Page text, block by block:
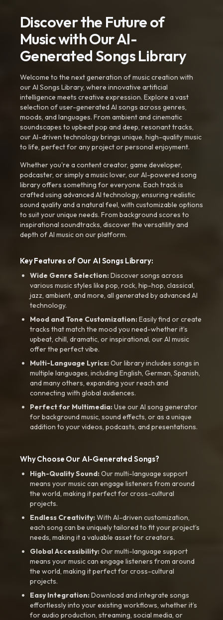
Discover the Future of
Music with Our AI-
Generated Songs Library
Welcome to the next generation of music creation with
our AI Songs Library, where innovative artificial
intelligence meets creative expression. Explore a vast
selection of user-generated AI songs across genres,
moods, and languages. From ambient and cinematic
soundscapes to upbeat pop and deep, resonant tracks,
our AI-driven technology brings unique, high-quality music
to life, perfect for any project or personal enjoyment.
Whether you're a content creator, game developer,
podcaster, or simply a music lover, our AI-powered song
library offers something for everyone. Each track is
crafted using advanced AI technology, ensuring realistic
sound quality and a natural feel, with customizable options
to suit your unique needs. From background scores to
inspirational soundtracks, discover the versatility and
depth of AI music on our platform.
Key Features of Our AI Songs Library:
Wide Genre Selection:Discover songs across
various music styles like pop, rock, hip-hop, classical,
jazz, ambient, and more, all generated by advanced AI
technology.
Mood and Tone Customization:Easily find or create
tracks that match the mood you need-whether it’s
upbeat, chill, dramatic, or inspirational, our AI music
offer the perfect vibe.
Multi-Language Lyrics:Our library includes songs in
multiple languages, including English, German, Spanish,
and many others, expanding your reach and
connecting with global audiences.
Perfect for Multimedia:Use our AI song generator
for background music, sound effects, or as a unique
addition to your videos, podcasts, and presentations.
Why Choose Our AI-Generated Songs?
High-Quality Sound:Our multi-language support
means your music can engage listeners from around
the world, making it perfect for cross-cultural
projects.
Endless Creativity:With AI-driven customization,
each song can be uniquely tailored to fit your project’s
needs, making it a valuable asset for creators.
Global Accessibility:Our multi-language support
means your music can engage listeners from around
the world, making it perfect for cross-cultural
projects.
Easy Integration:Download and integrate songs
effortlessly into your existing workflows, whether it’s
for audio production, streaming, social media, or